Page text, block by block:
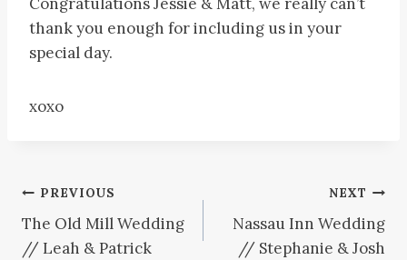
thank you enough for including us in your
special day.
xoxo
Post
navigation
PREVIOUS
The Old Mill Wedding
// Leah & Patrick
NEXT
Nassau Inn Wedding
// Stephanie & Josh